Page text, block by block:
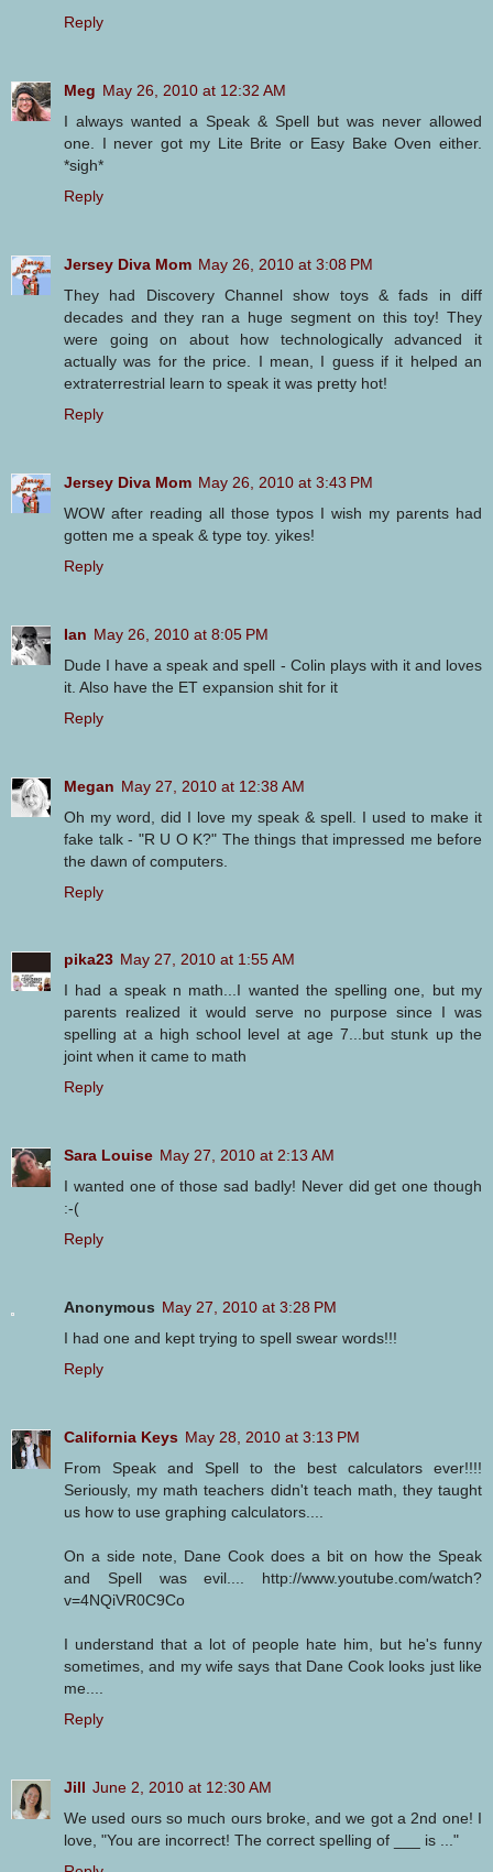
Reply
Meg May 26, 2010 at 12:32 AM
I always wanted a Speak & Spell but was never allowed
one. I never got my Lite Brite or Easy Bake Oven either.
*sigh*
Reply
Jersey Diva Mom May 26, 2010 at 3:08 PM
They had Discovery Channel show toys & fads in diff
decades and they ran a huge segment on this toy! They
were going on about how technologically advanced it
actually was for the price. I mean, I guess if it helped an
extraterrestrial learn to speak it was pretty hot!
Reply
Jersey Diva Mom May 26, 2010 at 3:43 PM
WOW after reading all those typos I wish my parents had
gotten me a speak & type toy. yikes!
Reply
Ian May 26, 2010 at 8:05 PM
Dude I have a speak and spell - Colin plays with it and loves
it. Also have the ET expansion shit for it
Reply
Megan May 27, 2010 at 12:38 AM
Oh my word, did I love my speak & spell. I used to make it
fake talk - "R U O K?" The things that impressed me before
the dawn of computers.
Reply
pika23 May 27, 2010 at 1:55 AM
I had a speak n math...I wanted the spelling one, but my
parents realized it would serve no purpose since I was
spelling at a high school level at age 7...but stunk up the
joint when it came to math
Reply
Sara Louise May 27, 2010 at 2:13 AM
I wanted one of those sad badly! Never did get one though
:-(
Reply
Anonymous May 27, 2010 at 3:28 PM
I had one and kept trying to spell swear words!!!
Reply
California Keys May 28, 2010 at 3:13 PM
From Speak and Spell to the best calculators ever!!!!
Seriously, my math teachers didn't teach math, they taught
us how to use graphing calculators....
On a side note, Dane Cook does a bit on how the Speak
and Spell was evil.... http://www.youtube.com/watch?
v=4NQiVR0C9Co
I understand that a lot of people hate him, but he's funny
sometimes, and my wife says that Dane Cook looks just like
me....
Reply
Jill June 2, 2010 at 12:30 AM
We used ours so much ours broke, and we got a 2nd one! I
love, "You are incorrect! The correct spelling of ___ is ..."